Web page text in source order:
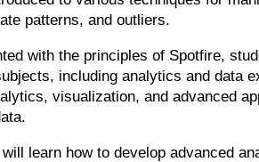
patterns, and outliers.
with the principles of Spotfire,
including analytics and data
visualization, and advanced
learn how to develop advanced